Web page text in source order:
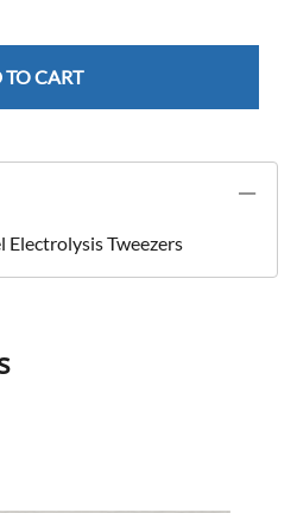
CART
Electrolysis Tweezers